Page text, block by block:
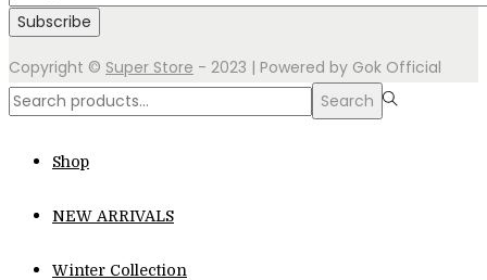
Copyright © Super Store - 2023 | Powered by Gok Official
Search
Search
Shop
NEW ARRIVALS
Winter Collection